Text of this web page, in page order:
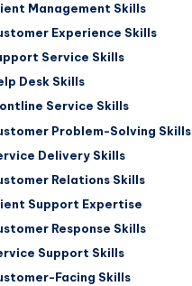
Management Skills
Experience Skills
Service Skills
Desk Skills
Service Skills
Problem-Solving Skills
Delivery Skills
Relations Skills
Support Expertise
Response Skills
Support Skills
Facing Skills